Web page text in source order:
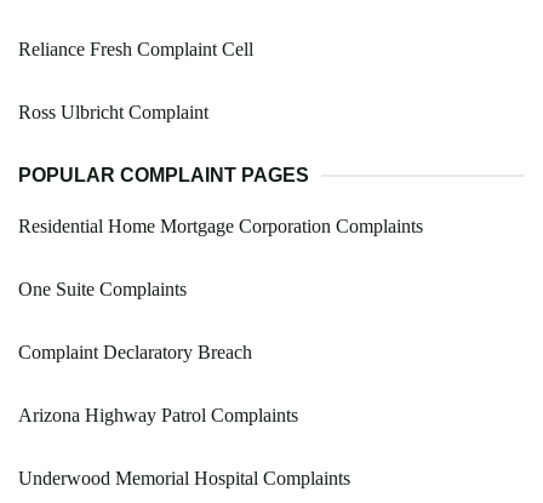
Reliance Fresh Complaint Cell
Ross Ulbricht Complaint
POPULAR COMPLAINT PAGES
Residential Home Mortgage Corporation Complaints
One Suite Complaints
Complaint Declaratory Breach
Arizona Highway Patrol Complaints
Underwood Memorial Hospital Complaints